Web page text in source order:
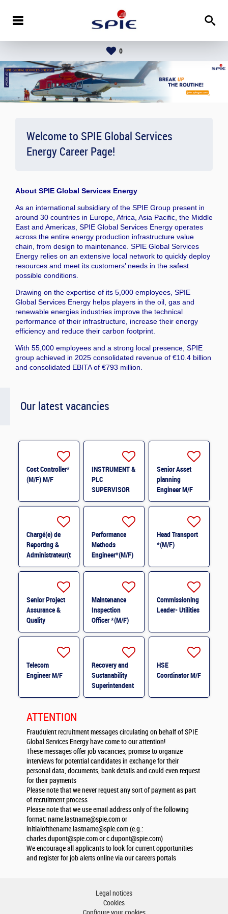
0
Welcome to SPIE Global Services
Energy Career Page!
About SPIE Global Services Energy
As an international subsidiary of the SPIE Group present in
around 30 countries in Europe, Africa, Asia Pacific, the Middle
East and Americas, SPIE Global Services Energy operates
across the entire energy production infrastructure value
chain, from design to maintenance. SPIE Global Services
Energy relies on an extensive local network to quickly deploy
resources and meet its customers’ needs in the safest
possible conditions.
Drawing on the expertise of its 5,000 employees, SPIE
Global Services Energy helps players in the oil, gas and
renewable energies industries improve the technical
performance of their infrastructure, increase their energy
efficiency and reduce their carbon footprint.
With 55,000 employees and a strong local presence, SPIE
group achieved in 2025 consolidated revenue of €10.4 billion
and consolidated EBITA of €793 million.
Our latest vacancies
Cost Controller*
(M/F) M/F
INSTRUMENT &
PLC
SUPERVISOR
M/F
Senior Asset
planning
Engineer M/F
Chargé(e) de
Reporting &
Administrateur(trice)
BI (H/F) H/F
Performance
Methods
Engineer*(M/F)
M/F
Head Transport
*(M/F)
Senior Project
Assurance &
Quality
Coordinator *
Maintenance
Inspection
Officer *(M/F)
Commissioning
Leader- Utilities
Telecom
Engineer M/F
Recovery and
Sustanability
Superintendent
M/F
HSE
Coordinator M/F
ATTENTION
Fraudulent recruitment messages circulating on behalf of SPIE
Global Services Energy have come to our attention!
These messages offer job vacancies, promise to organize
interviews for potential candidates in exchange for their
personal data, documents, bank details and could even request
for their payments
Please note that we never request any sort of payment as part
of recruitment process
Please note that we use email address only of the following
format:name.lastname@spie.comor
initialofthename.lastname@spie.com(e.g.:
charles.dupont@spie.comorc.dupont@spie.com)
We encourage all applicants to look for current opportunities
and register for job alerts online via our careers portals
Legal notices
Cookies